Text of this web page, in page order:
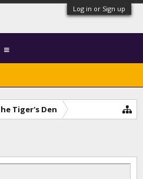
Log in or Sign up
Tiger's Den